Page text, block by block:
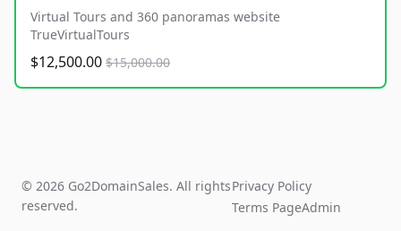
Virtual Tours and 360 panoramas website
TrueVirtualTours
$12,500.00 $15,000.00
© 2026 Go2DomainSales. All rights
reserved.
Privacy Policy
Terms PageAdmin